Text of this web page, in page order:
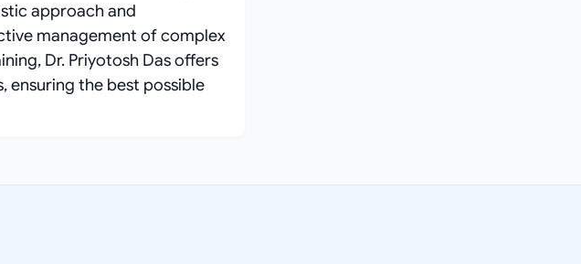
approach and
management of complex
Dr. Priyotosh Das offers
ensuring the best possible